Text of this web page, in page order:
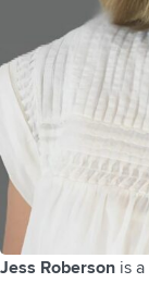
Jess Roberson is